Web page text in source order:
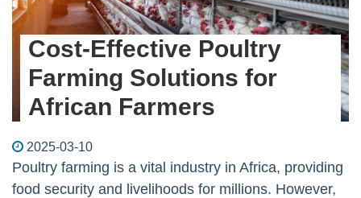
Cost-Effective Poultry
Farming Solutions for
African Farmers
2025-03-10
Poultry farming is a vital industry in Africa, providing
food security and livelihoods for millions. However,